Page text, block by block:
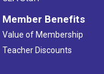
Member Benefits
Value of Membership
Teacher Discounts